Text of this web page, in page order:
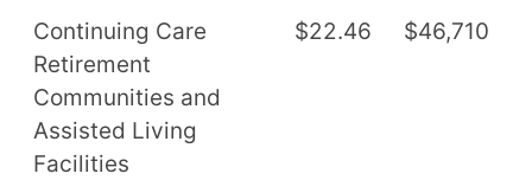
Continuing Care
Retirement
Communities and
Assisted Living
Facilities
$22.46 $46,710